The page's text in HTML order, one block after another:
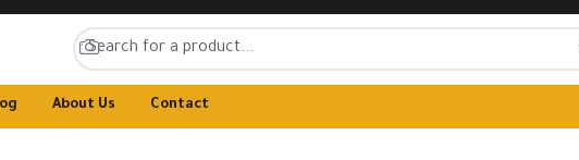
About Us Contact